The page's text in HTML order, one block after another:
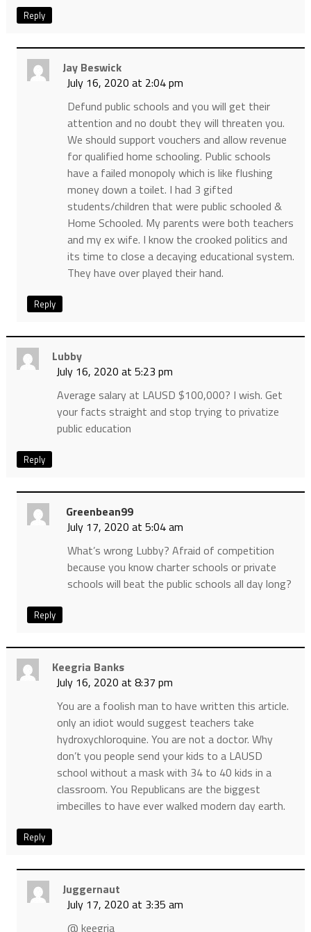
Reply
Jay Beswick
July 16, 2020 at 2:04 pm
Defund public schools and you will get their
attention and no doubt they will threaten you.
We should support vouchers and allow revenue
for qualified home schooling. Public schools
have a failed monopoly which is like flushing
money down a toilet. I had 3 gifted
students/children that were public schooled &
Home Schooled. My parents were both teachers
and my ex wife. I know the crooked politics and
its time to close a decaying educational system.
They have over played their hand.
Reply
Lubby
July 16, 2020 at 5:23 pm
Average salary at LAUSD $100,000? I wish. Get
your facts straight and stop trying to privatize
public education
Reply
Greenbean99
July 17, 2020 at 5:04 am
What’s wrong Lubby? Afraid of competition
because you know charter schools or private
schools will beat the public schools all day long?
Reply
Keegria Banks
July 16, 2020 at 8:37 pm
You are a foolish man to have written this article.
only an idiot would suggest teachers take
hydroxychloroquine. You are not a doctor. Why
don’t you people send your kids to a LAUSD
school without a mask with 34 to 40 kids in a
classroom. You Republicans are the biggest
imbecilles to have ever walked modern day earth.
Reply
Juggernaut
July 17, 2020 at 3:35 am
@ keegria